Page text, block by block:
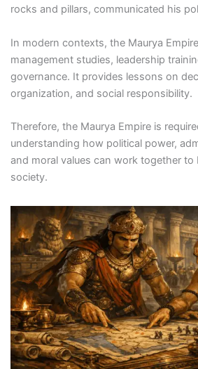
rocks and pillars, communicated his
In modern contexts, the Maurya
management studies, leadership
governance. It provides lessons on
organization, and social responsibility.
Therefore, the Maurya Empire is
understanding how political power,
and moral values can work together to
society.